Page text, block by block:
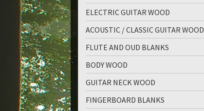
ELECTRIC GUITAR WOOD
ACOUSTIC / CLASSIC GUITAR WOOD
FLUTE AND OUD BLANKS
BODY WOOD
GUITAR NECK WOOD
FINGERBOARD BLANKS